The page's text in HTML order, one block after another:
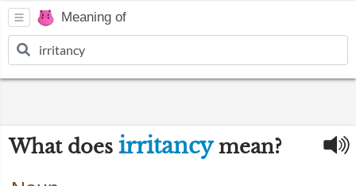
Meaning of
What does irritancymean?